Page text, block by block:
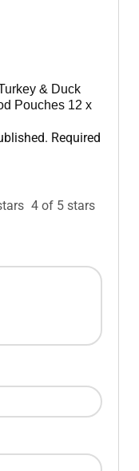
& Duck
Pouches 12 x
Required
4 of 5 stars